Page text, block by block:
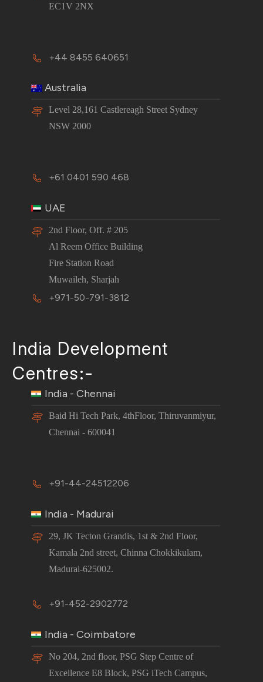
EC1V 2NX
+44 8455 640651
Australia
Level 28,161 Castlereagh Street Sydney
NSW 2000
+61 0401 590 468
UAE
2nd Floor, Off. # 205
Al Reem Office Building
Fire Station Road
Muwaileh, Sharjah
+971-50-791-3812
India Development
Centres:-
India - Chennai
Baid Hi Tech Park, 4thFloor, Thiruvanmiyur,
Chennai - 600041
+91-44-24512206
India - Madurai
29, JK Tecton Grandis, 1st & 2nd Floor,
Kamala 2nd street, Chinna Chokkikulam,
Madurai-625002.
+91-452-2902772
India - Coimbatore
No 204, 2nd floor, PSG Step Centre of
Excellence E8 Block, PSG iTech Campus,